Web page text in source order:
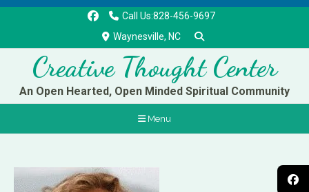
Call Us:828-456-9697
Waynesville, NC
Creative Thought Center
An Open Hearted, Open Minded Spiritual Community
Menu